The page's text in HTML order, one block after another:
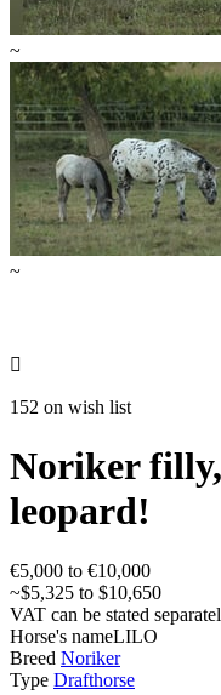
~
~

152 on wish list
Noriker
leopard!
€5,000 to €10,000
~$5,325 to $10,650
VAT can be stated
Horse's nameLILO
Breed Noriker
Type Drafthorse